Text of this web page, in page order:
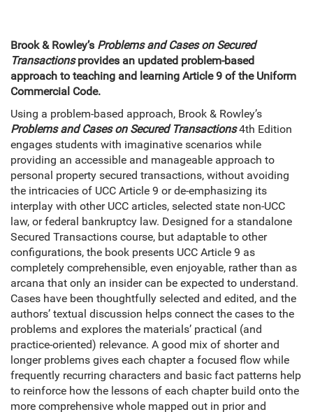
Brook & Rowley’s Problems and Cases on Secured
Transactionsprovides an updated problem-based
approach to teaching and learning Article 9 of the Uniform
Commercial Code.
Using a problem-based approach, Brook & Rowley’s
Problems and Cases on Secured Transactions4th Edition
engages students with imaginative scenarios while
providing an accessible and manageable approach to
personal property secured transactions, without avoiding
the intricacies of UCC Article 9 or de-emphasizing its
interplay with other UCC articles, selected state non-UCC
law, or federal bankruptcy law. Designed for a standalone
Secured Transactions course, but adaptable to other
configurations, the book presents UCC Article 9 as
completely comprehensible, even enjoyable, rather than as
arcana that only an insider can be expected to understand.
Cases have been thoughtfully selected and edited, and the
authors’ textual discussion helps connect the cases to the
problems and explores the materials’ practical (and
practice-oriented) relevance. A good mix of shorter and
longer problems gives each chapter a focused flow while
frequently recurring characters and basic fact patterns help
to reinforce how the lessons of each chapter build onto the
more comprehensive whole mapped out in prior and